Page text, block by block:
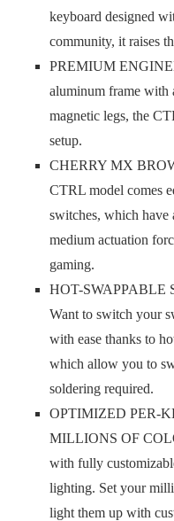
keyboard designed
community, it raises
PREMIUM
aluminum frame with
magnetic legs, the
setup.
CHERRY MX
CTRL model comes
switches, which have
medium actuation
gaming.
HOT-
Want to switch your
with ease thanks to
which allow you to
soldering required.
OPTIMIZED PER-
MILLIONS OF
with fully
lighting. Set your
light them up with